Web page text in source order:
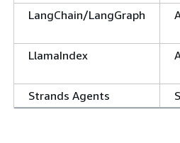
LangChain/LangGraph
LlamaIndex
Strands Agents